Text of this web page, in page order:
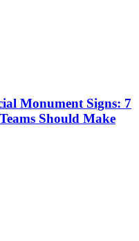
Monument Signs: 7
Should Make